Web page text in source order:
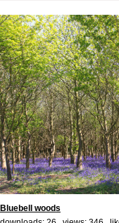
Bluebell woods